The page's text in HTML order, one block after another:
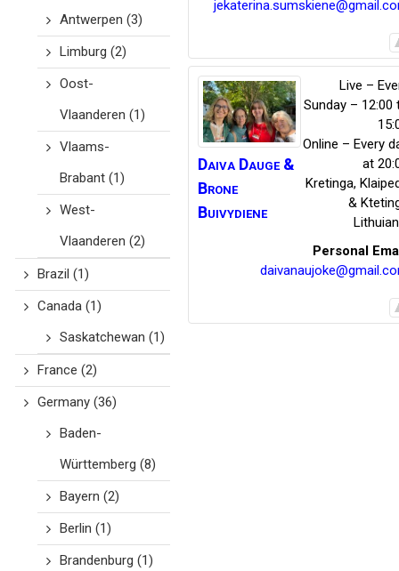
Antwerpen (3)
Limburg (2)
Oost-
Vlaanderen (1)
Vlaams-
Brabant(1)
West-
Vlaanderen (2)
Brazil (1)
Canada(1)
Saskatchewan (1)
France (2)
Germany(36)
Baden-
Württemberg (8)
Bayern (2)
Berlin (1)
Brandenburg (1)
Daiva Dauge &
Brone
Buivydiene
Live –
Sunday – 12:00
Online – Every
at
Kretinga,
&
Personal